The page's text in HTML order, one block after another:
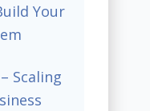
Your
Scaling